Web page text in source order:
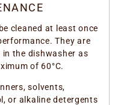
cleaned at least once
They are
the dishwasher as
of 60°C.
solvents,
or alkaline detergents